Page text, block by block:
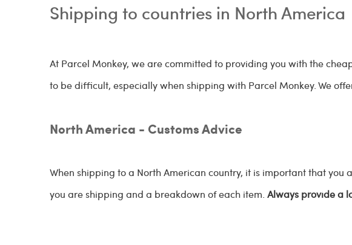
Shipping to countries in North America
At Parcel Monkey, we are committed to providing you with the
to be difficult, especially when shipping with Parcel Monkey. We
North America - Customs Advice
When shipping to a North American country, it is important that you
you are shipping and a breakdown of each item. Always provide a